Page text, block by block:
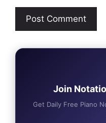
Join
Get Daily Free Piano